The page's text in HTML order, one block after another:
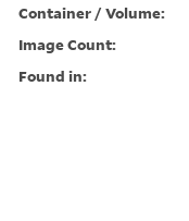
Container / Volume:
Image Count:
Found in: